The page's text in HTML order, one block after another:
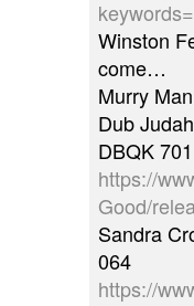
Winston
come…
Murry
Dub
DBQK 701
https://
Good/
Sandra
064
https://